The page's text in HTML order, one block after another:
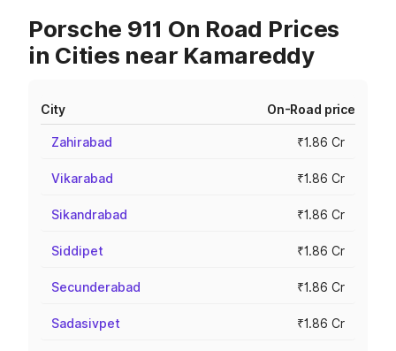
Porsche 911 On Road Prices
in Cities near Kamareddy
City On-Road price
Zahirabad ₹1.86 Cr
Vikarabad ₹1.86 Cr
Sikandrabad ₹1.86 Cr
Siddipet ₹1.86 Cr
Secunderabad ₹1.86 Cr
Sadasivpet ₹1.86 Cr